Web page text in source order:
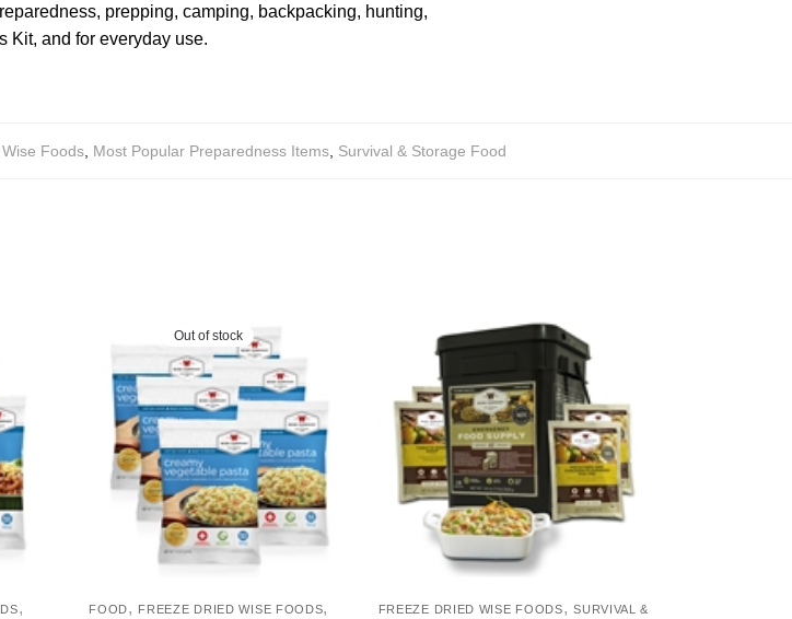
prepping, camping, backpacking, hunting,
Kit, and for everyday use.
Foods, Most Popular Preparedness Items, Survival & Storage Food
,
Out of stock
FOOD, FREEZE DRIED WISE FOODS, FREEZE DRIED WISE FOODS,SURVIVAL &